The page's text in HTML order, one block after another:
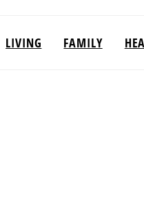
LIVING FAMILY